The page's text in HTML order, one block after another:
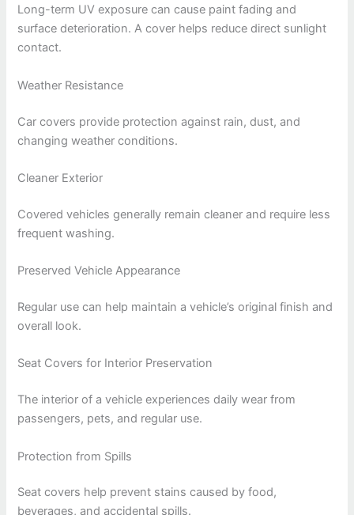
Long-term UV exposure can cause paint fading and
surface deterioration. A cover helps reduce direct sunlight
contact.
Weather Resistance
Car covers provide protection against rain, dust, and
changing weather conditions.
Cleaner Exterior
Covered vehicles generally remain cleaner and require less
frequent washing.
Preserved Vehicle Appearance
Regular use can help maintain a vehicle’s original finish and
overall look.
Seat Covers for Interior Preservation
The interior of a vehicle experiences daily wear from
passengers, pets, and regular use.
Protection from Spills
Seat covers help prevent stains caused by food,
beverages, and accidental spills.